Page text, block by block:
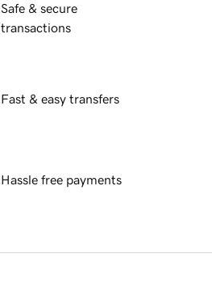
Safe & secure
transactions
Fast & easy transfers
Hassle free payments